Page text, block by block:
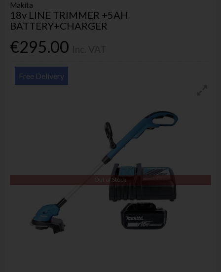
Makita
18v LINE TRIMMER +5AH
BATTERY+CHARGER
€295.00
Free Delivery
Out of Stock